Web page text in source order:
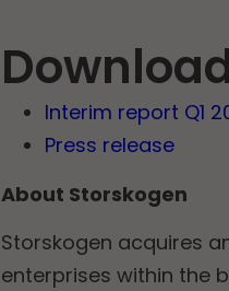
Interim report Q1
Press release
About Storskogen
Storskogen acquires
enterprises within the